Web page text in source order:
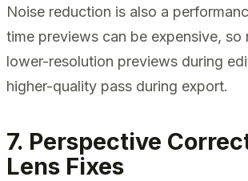
Noise reduction is also a
time previews can be expensive, so
lower-resolution previews during
higher-quality pass during export.
7. Perspective
Lens Fixes